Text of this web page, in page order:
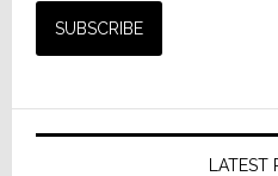
LATEST